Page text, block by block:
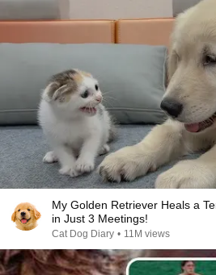
My Golden Retriever Heals a
in Just 3 Meetings!
Cat Dog Diary • 11M views